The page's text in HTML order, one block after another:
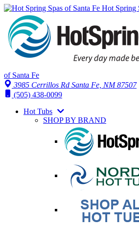
Hot Spring
of Santa Fe
3985 Cerrillos Rd Santa Fe, NM 87507
(505) 438-0099
Hot Tubs
SHOP BY BRAND